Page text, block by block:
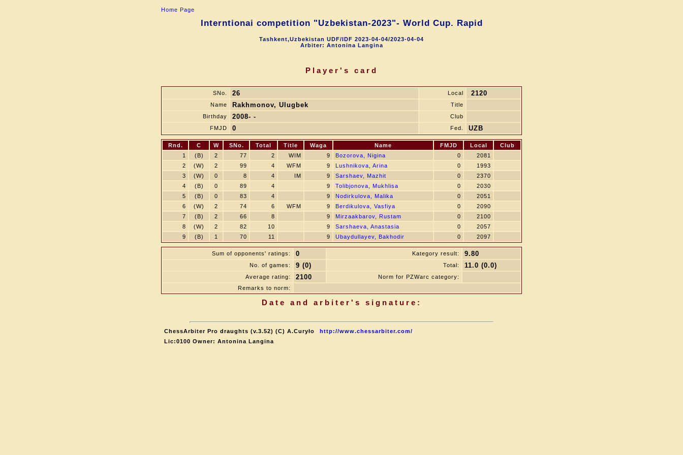
Home Page
Interntionai competition "Uzbekistan-2023"- World Cup. Rapid
Tashkent,Uzbekistan UDF/IDF 2023-04-04/2023-04-04
Arbiter: Antonina Langina
Player's card
SNo. 26 Local 2120
Name Rakhmonov, Ulugbek
Title
Birthday
2008- -
Club
FMJD
0 Fed. UZB
Rnd. C W SNo. Total Title Waga Name FMJD Local
Club
1
(B) 2 77 2 WIM 9 Bozorova, Nigina 0
2081
2
(W) 2 99 4 WFM 9 Lushnikova, Arina 0
1993
3
(W) 0 8 4 IM 9 Sarshaev, Mazhit 0
2370
4
(B) 0 89 4 9 Tolibjonova, Mukhlisa 0
2030
5
(B) 0 83 4 9 Nodirkulova, Malika 0
2051
6
(W) 2 74 6 WFM 9 Berdikulova, Vasfiya 0
2090
7
(B) 2 66 8 9 Mirzaakbarov, Rustam 0
2100
8
(W) 2 82 10 9 Sarshaeva, Anastasia 0
2057
9
(B) 1 70 11 9 Ubaydullayev, Bakhodir 0 2097
Sum of opponents' ratings: 0 Kategory result: 9.80
No. of games: 9 (0) Total: 11.0 (0.0)
Average rating: 2100
Norm for PZWarc category:
Remarks to norm:
Date and arbiter's signature:
ChessArbiter Pro draughts (v.3.52) (C) A.Curyło
http://www.chessarbiter.com/
Lic:0100 Owner: Antonina Langina